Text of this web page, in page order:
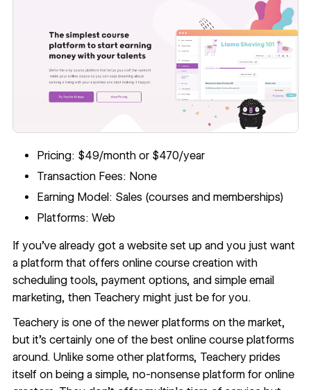
Pricing: $49/month or $470/year
Transaction Fees: None
Earning Model: Sales (courses and memberships)
Platforms: Web
If you’ve already got a website set up and you just want
a platform that offers online course creation with
scheduling tools, payment options, and simple email
marketing, then Teachery might just be for you.
Teacheryis one of the newer platforms on the market,
but it’s certainly one of the best online course platforms
around. Unlike some other platforms, Teachery prides
itself on being a simple, no-nonsense platform for online